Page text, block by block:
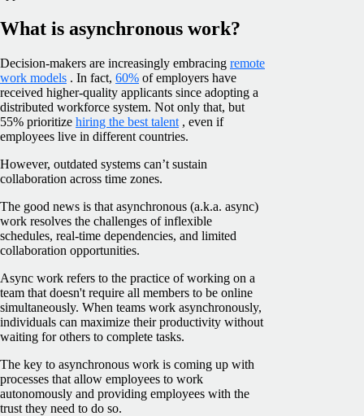
What is asynchronous work?
Decision-makers are increasingly embracing remote
work models . In fact, 60% of employers have
received higher-quality applicants since adopting a
distributed workforce system. Not only that, but
55% prioritize hiring the best talent , even if
employees live in different countries.
However, outdated systems can’t sustain
collaboration across time zones.
The good news is that asynchronous (a.k.a. async)
work resolves the challenges of inflexible
schedules, real-time dependencies, and limited
collaboration opportunities.
Async work refers to the practice of working on a
team that doesn't require all members to be online
simultaneously. When teams work asynchronously,
individuals can maximize their productivity without
waiting for others to complete tasks.
The key to asynchronous work is coming up with
processes that allow employees to work
autonomously and providing employees with the
trust they need to do so.